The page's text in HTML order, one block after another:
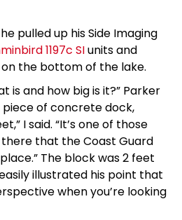
pulled up his Side Imaging
1197c SIunits and
the bottom of the lake.
is and how big is it?” Parker
piece of concrete dock,
I said. “It’s one of those
that the Coast Guard
The block was 2 feet
illustrated his point that
when you’re looking